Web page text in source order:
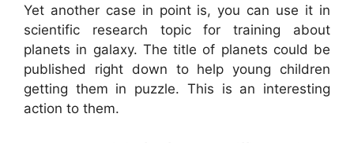
Yet another case in point is, you can use it in
scientific research topic for training about
planets in galaxy. The title of planets could be
published right down to help young children
getting them in puzzle. This is an interesting
action to them.